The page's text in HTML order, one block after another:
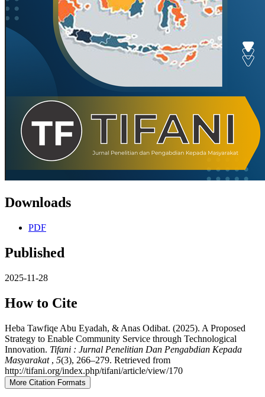
Downloads
PDF
Published
2025-11-28
How to Cite
Heba Tawfiqe Abu Eyadah, & Anas Odibat. (2025). A Proposed
Strategy to Enable Community Service through Technological
Innovation. Tifani : Jurnal Penelitian Dan Pengabdian Kepada
Masyarakat , 5(3), 266–279. Retrieved from
http://tifani.org/index.php/tifani/article/view/170
More Citation Formats